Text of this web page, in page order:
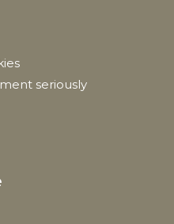
seriously